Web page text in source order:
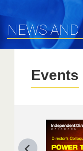
NEWS AND
Events